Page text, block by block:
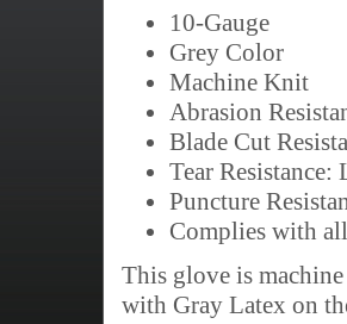
10-Gauge
Grey Color
Machine Knit
Abrasion
Blade Cut
Tear Resistance:
Puncture
Complies with
This glove is
with Gray Latex on